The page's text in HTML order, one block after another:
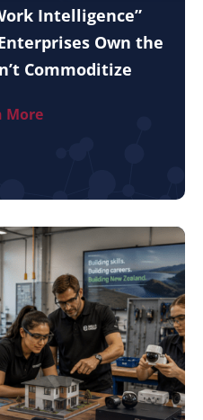
Intelligence”
Own the
Commoditize
More